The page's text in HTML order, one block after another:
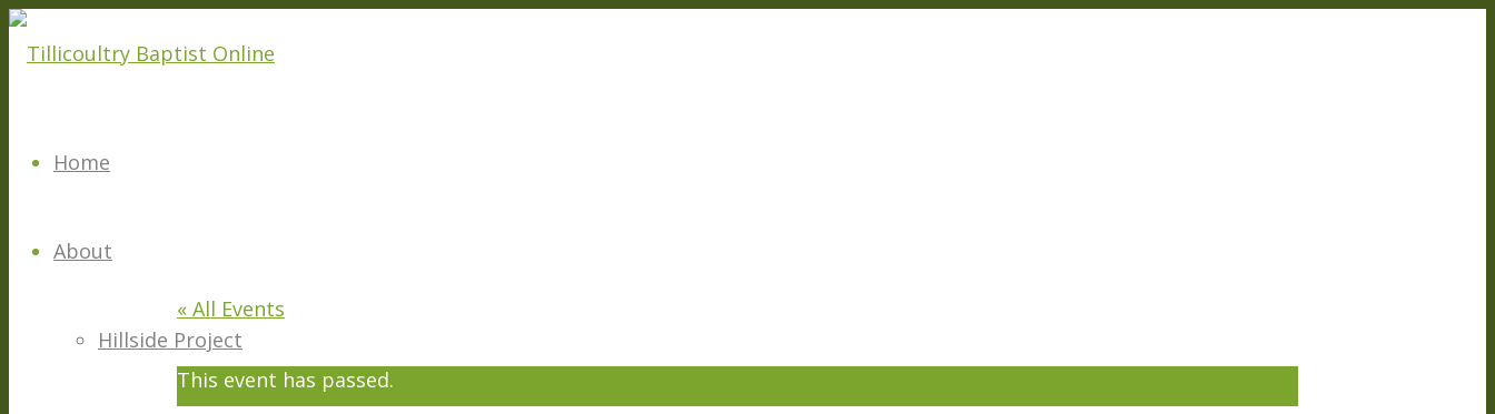
Home
About
Hillside Project
« All Events
This event has passed.